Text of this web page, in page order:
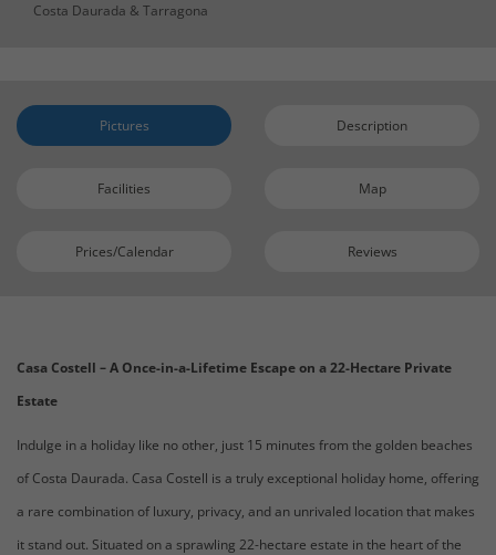
Costa Daurada & Tarragona
Pictures Description
Facilities Map
Prices/Calendar Reviews
Casa Costell – A Once-in-a-Lifetime Escape on a 22-Hectare Private
Estate
Indulge in a holiday like no other, just 15 minutes from the golden beaches
of Costa Daurada. Casa Costell is a truly exceptional holiday home, offering
a rare combination of luxury, privacy, and an unrivaled location that makes
it stand out. Situated on a sprawling 22-hectare estate in the heart of the